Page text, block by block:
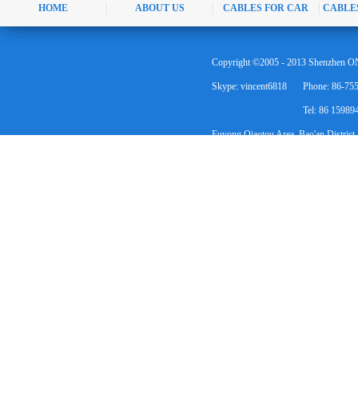
HOME ABOUT US CABLES FOR CAR
Skype: vincent6818 Phone: 86-
Tel: 86
Fuyong Qiaotou Area, Bao'an District,
Copyright ©2005 - 2013 Shenzhen